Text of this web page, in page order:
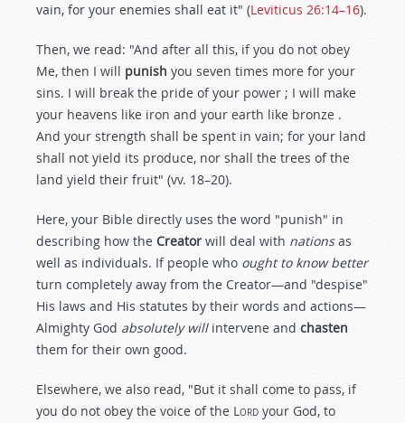
vain, for your enemies shall eat it" (Leviticus 26:14–16).
Then, we read: "And after all this, if you do not obey
Me, then I will punish you seven times more for your
sins. I will break the pride of your power ; I will make
your heavens like iron and your earth like bronze .
And your strength shall be spent in vain; for your land
shall not yield its produce, nor shall the trees of the
land yield their fruit" (vv. 18–20).
Here, your Bible directly uses the word "punish" in
describing how the Creator will deal with nationsas
well as individuals. If people who ought to know better
turn completely away from the Creator—and "despise"
His laws and His statutes by their words and actions—
Almighty God absolutely willintervene and chasten
them for their own good.
Elsewhere, we also read, "But it shall come to pass, if
you do not obey the voice of the Lord your God, to